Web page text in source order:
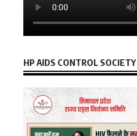
HP AIDS CONTROL SOCIETY